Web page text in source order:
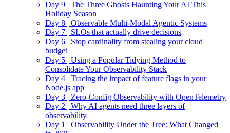
Day 9 | The Three Ghosts Haunting Your AI This
Holiday Season
Day 8 | Observable Multi-Modal Agentic Systems
Day 7 | SLOs that actually drive decisions
Day 6 | Stop cardinality from stealing your cloud
budget
Day 5 | Using a Popular Tidying Method to
Consolidate Your Observability Stack
Day 4 | Tracing the impact of feature flags in your
Node.js app
Day 3 | Zero-Config Observability with OpenTelemetry
Day 2 | Why AI agents need three layers of
observability
Day 1 | Observability Under the Tree: What Changed